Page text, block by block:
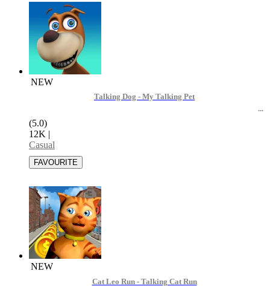
NEW
Talking Dog - My Talking Pet
(5.0)
12K |
Casual
NEW
Cat Leo Run - Talking Cat Run